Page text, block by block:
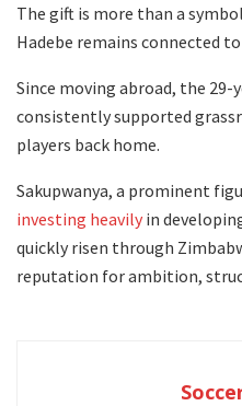
The gift is more than a
Hadebe remains connected
Since moving abroad, the 29-
consistently supported
players back home.
Sakupwanya, a prominent
investing heavily in
quickly risen through
reputation for ambition,